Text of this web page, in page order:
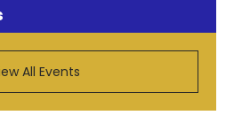
All Events